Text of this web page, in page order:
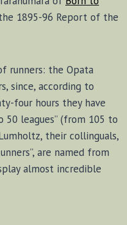
1895-96 Report of the
runners: the Opata
since, according to
four hours they have
leagues” (from 105 to
their collinguals,
are named from
almost incredible